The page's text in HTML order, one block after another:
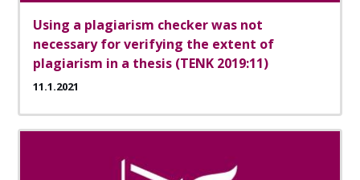
Using a plagiarism checker was not
necessary for verifying the extent of
plagiarism in a thesis (TENK 2019:11)
11.1.2021